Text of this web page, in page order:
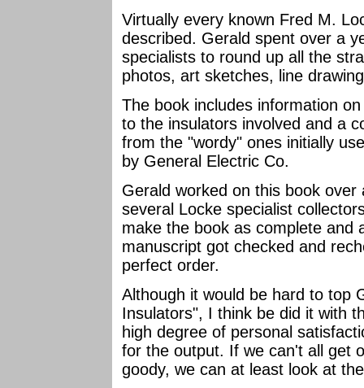
Virtually every known Fred M.
described. Gerald spent over a
specialists to round up all the
photos, art sketches, line
The book includes information
to the insulators involved and a
from the "wordy" ones initially
by General Electric Co.
Gerald worked on this book
several Locke specialist
make the book as complete and
manuscript got checked and
perfect order.
Although it would be hard to top
Insulators", I think be did it with
high degree of personal
for the output. If we can't all get
goody, we can at least look at